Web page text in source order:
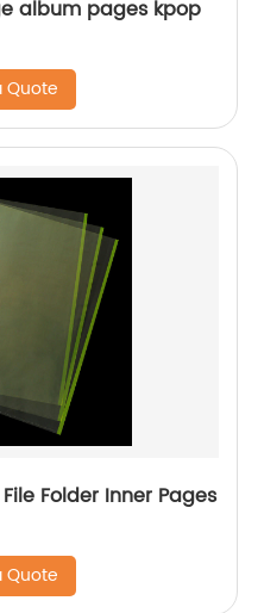
album pages kpop
Quote
Folder Inner Pages
Quote